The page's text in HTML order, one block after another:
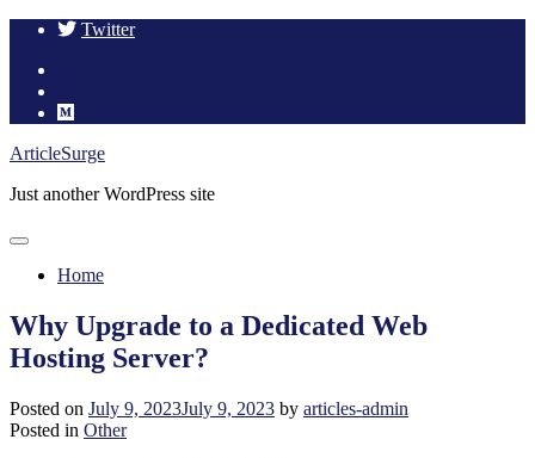
Twitter
Skip
content
ArticleSurge
Just another WordPress site
Home
Why Upgrade to a Dedicated Web
Hosting Server?
Posted on July 9, 2023July 9, 2023 by articles-admin
Posted in Other